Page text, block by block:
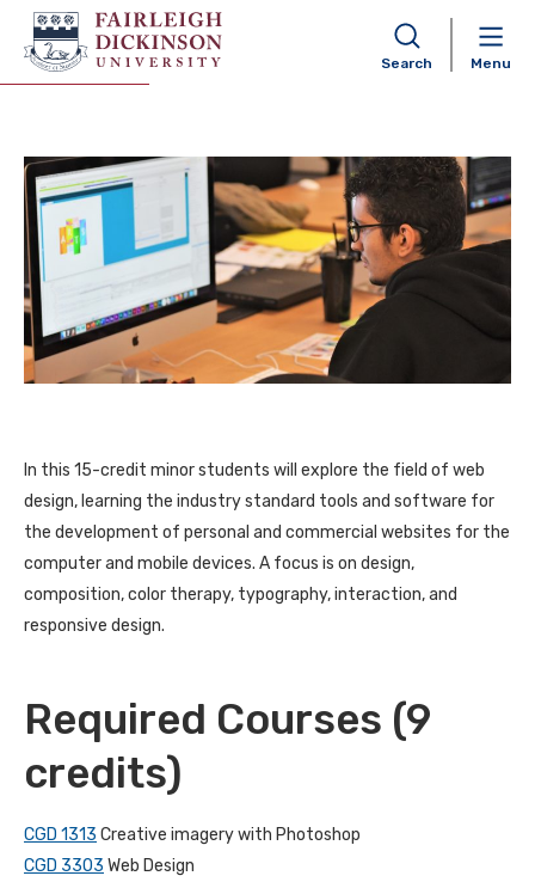
Search Menu
Web Design Minor
In this 15-credit minor students will explore the field of web
design, learning the industry standard tools and software for
the development of personal and commercial websites for the
computer and mobile devices. A focus is on design,
composition, color therapy, typography, interaction, and
responsive design.
Required Courses (9
credits)
CGD 1313 Creative imagery with Photoshop
CGD 3303 Web Design